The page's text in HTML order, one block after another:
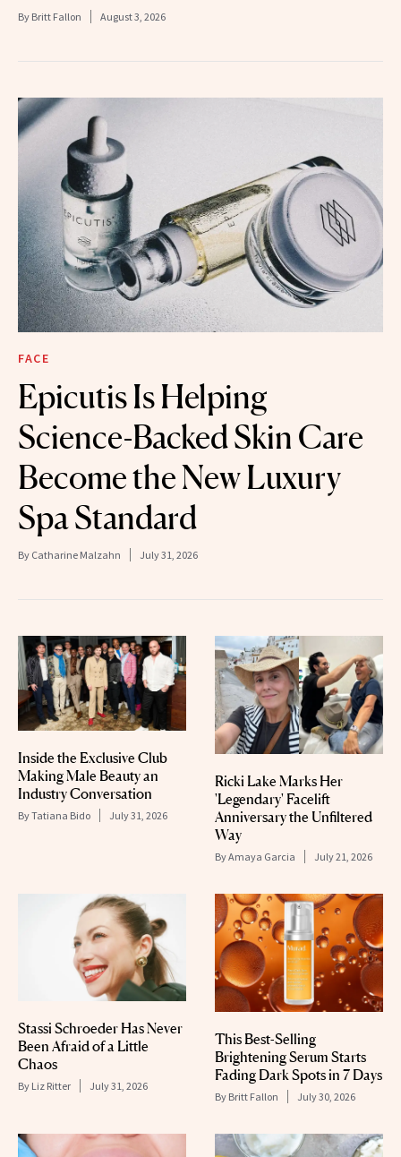
By Britt Fallon August 3, 2026
FACE
Epicutis Is Helping
Science-Backed Skin Care
Become the New Luxury
Spa Standard
By Catharine Malzahn July 31, 2026
Inside the Exclusive Club
Making Male Beauty an
Industry Conversation
ByTatiana Bido July 31, 2026
Ricki Lake Marks Her
'Legendary' Facelift
Anniversary the Unfiltered
Way
ByAmaya Garcia July 21, 2026
Stassi Schroeder Has Never
Been Afraid of a Little
Chaos
By Liz Ritter July 31, 2026
This Best-Selling
Brightening Serum Starts
Fading Dark Spots in 7 Days
By Britt Fallon July 30, 2026